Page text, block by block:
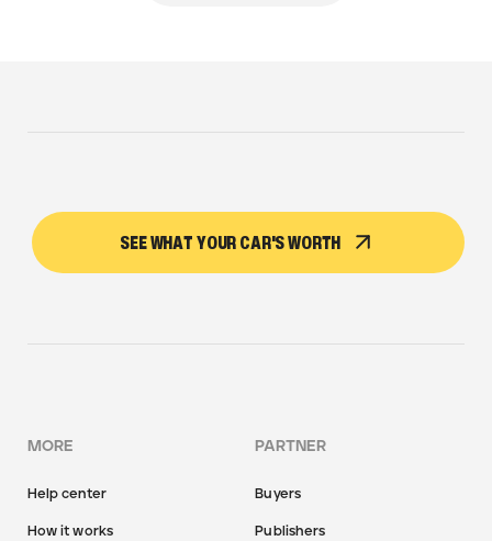
SEE WHAT YOUR CAR'S WORTH
MORE
Help center
How it works
PARTNER
Buyers
Publishers